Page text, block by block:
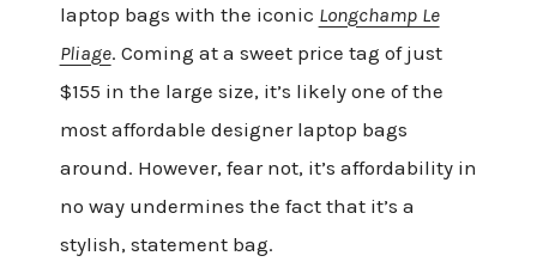
laptop bags with the iconic Longchamp Le
Pliage. Coming at a sweet price tag of just
$155 in the large size, it’s likely one of the
most affordable designer laptop bags
around. However, fear not, it’s affordability in
no way undermines the fact that it’s a
stylish, statement bag.